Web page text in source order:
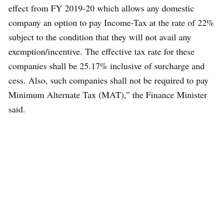
effect from FY 2019-20 which allows any domestic
company an option to pay Income-Tax at the rate of 22%
subject to the condition that they will not avail any
exemption/incentive. The effective tax rate for these
companies shall be 25.17% inclusive of surcharge and
cess. Also, such companies shall not be required to pay
Minimum Alternate Tax (MAT),” the Finance Minister
said.